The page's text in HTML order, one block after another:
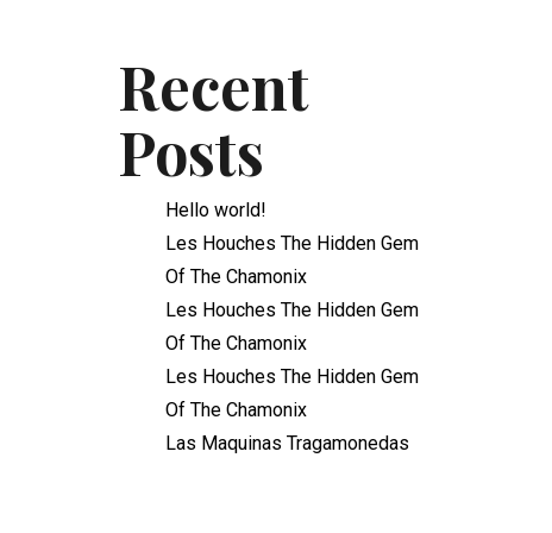
Recent
Posts
Hello world!
Les Houches The Hidden Gem
Of The Chamonix
Les Houches The Hidden Gem
Of The Chamonix
Les Houches The Hidden Gem
Of The Chamonix
Las Maquinas Tragamonedas